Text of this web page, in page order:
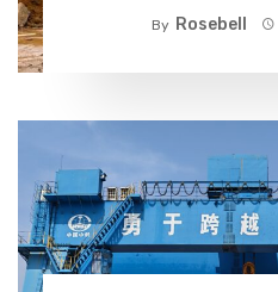
By Rosebell